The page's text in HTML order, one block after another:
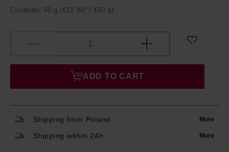
Contents: 50 g (€11.98* / 100 g)
ADD TO CART
Shipping from Poland More
Shipping within 24h More